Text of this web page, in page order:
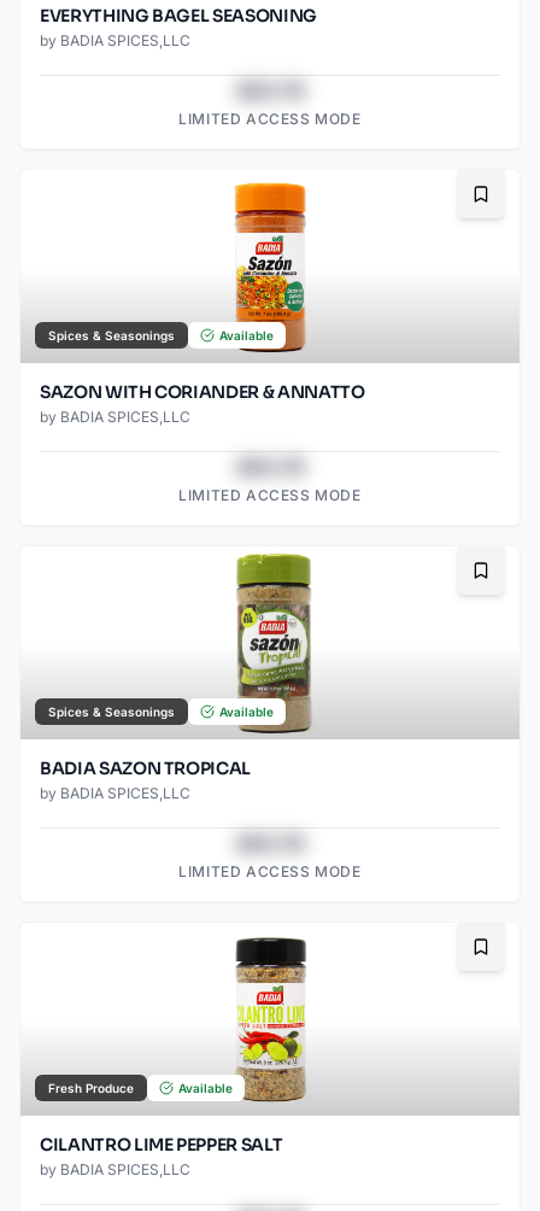
EVERYTHING BAGEL SEASONING
by BADIA SPICES,LLC
LIMITED ACCESS MODE
Spices & Seasonings Available
SAZON WITH CORIANDER & ANNATTO
by BADIA SPICES,LLC
LIMITED ACCESS MODE
Spices & Seasonings Available
BADIA SAZON TROPICAL
by BADIA SPICES,LLC
LIMITED ACCESS MODE
Fresh Produce Available
CILANTRO LIME PEPPER SALT
by BADIA SPICES,LLC